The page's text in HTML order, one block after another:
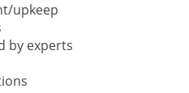
upkeep
by experts